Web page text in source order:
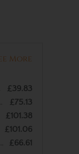
More
£39.83
£75.13
£101.38
£101.06
£66.61